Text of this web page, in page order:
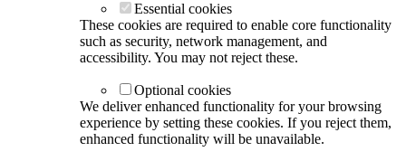
Essential cookies
These cookies are required to enable core functionality
such as security, network management, and
accessibility. You may not reject these.
Optional cookies
We deliver enhanced functionality for your browsing
experience by setting these cookies. If you reject them,
enhanced functionality will be unavailable.